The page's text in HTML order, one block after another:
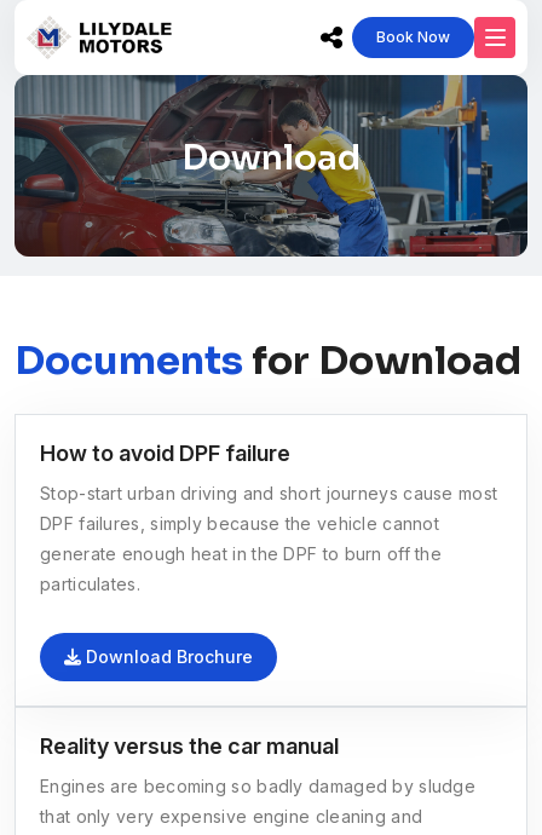
Book Now
Download
Documents for Download
How to avoid DPF failure
Stop-start urban driving and short journeys cause most
DPF failures, simply because the vehicle cannot
generate enough heat in the DPF to burn off the
particulates.
Download Brochure
Reality versus the car manual
Engines are becoming so badly damaged by sludge
that only very expensive engine cleaning and